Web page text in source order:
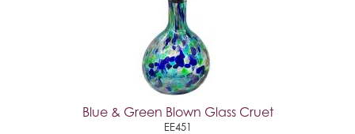
Blue & Green Blown Glass Cruet
EE451